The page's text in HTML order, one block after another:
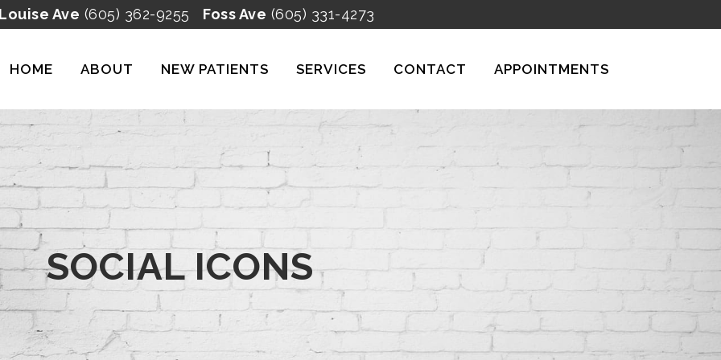
Ave (605) 362-9255 Foss Ave (605) 331-4273
HOME ABOUT NEW PATIENTS SERVICES CONTACT APPOINTMENTS
SOCIAL ICONS